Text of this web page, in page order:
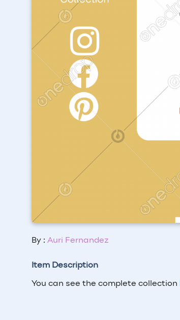
By : Auri Fernandez
Item Description
You can see the complete collection